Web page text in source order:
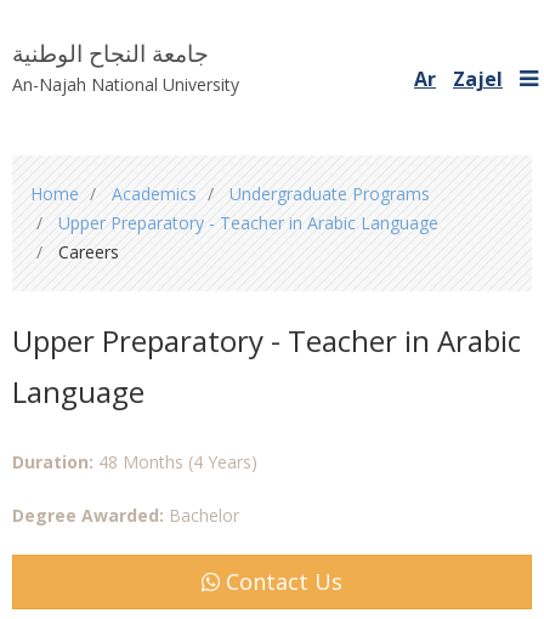
جامعة النجاح الوطنية
An-Najah National University Ar Zajel
are
here
Home Academics
Undergraduate Programs
Upper Preparatory - Teacher in Arabic Language
Careers
Upper Preparatory - Teacher in Arabic
Language
Duration: 48 Months (4 Years)
Degree Awarded: Bachelor
Contact Us